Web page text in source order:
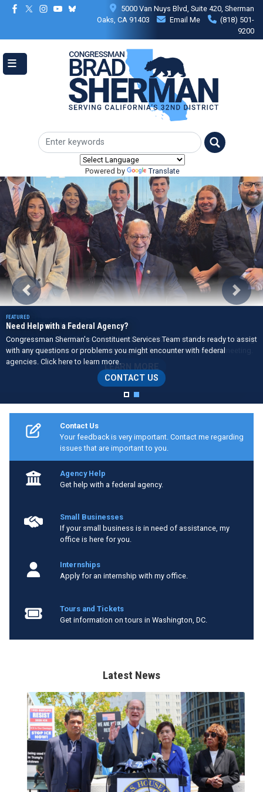
Skip
content
5000 Van Nuys Blvd, Suite 420, Sherman
Oaks, CA 91403
Email Me
(818) 501-
9200
Powered by
Translate
Image
Need Help with a Federal Agency?
Congressman Sherman's Constituent Services Team stands ready to assist
with any questions or problems you might encounter with federal
agencies. Click here to learn more.
CONTACT US
Previous Next
Home
Contact Us
Your feedback is very important. Contact me regarding
issues that are important to you.
Agency Help
Get help with a federal agency.
Small Businesses
If your small business is in need of assistance, my
office is here for you.
Internships
Apply for an internship with my office.
Tours and Tickets
Get information on tours in Washington, DC.
Latest News